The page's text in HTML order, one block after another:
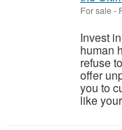
For sale-
Invest
human
refuse
offer
you to
like